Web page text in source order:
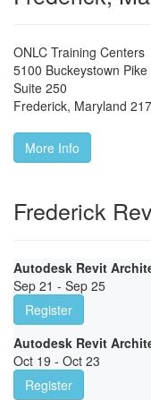
ONLC Training Centers
5100 Buckeystown Pike
Suite 250
Frederick, Maryland
More Info
Frederick
Autodesk Revit
Sep 21 - Sep 25
Register
Autodesk Revit
Oct 19 - Oct 23
Register